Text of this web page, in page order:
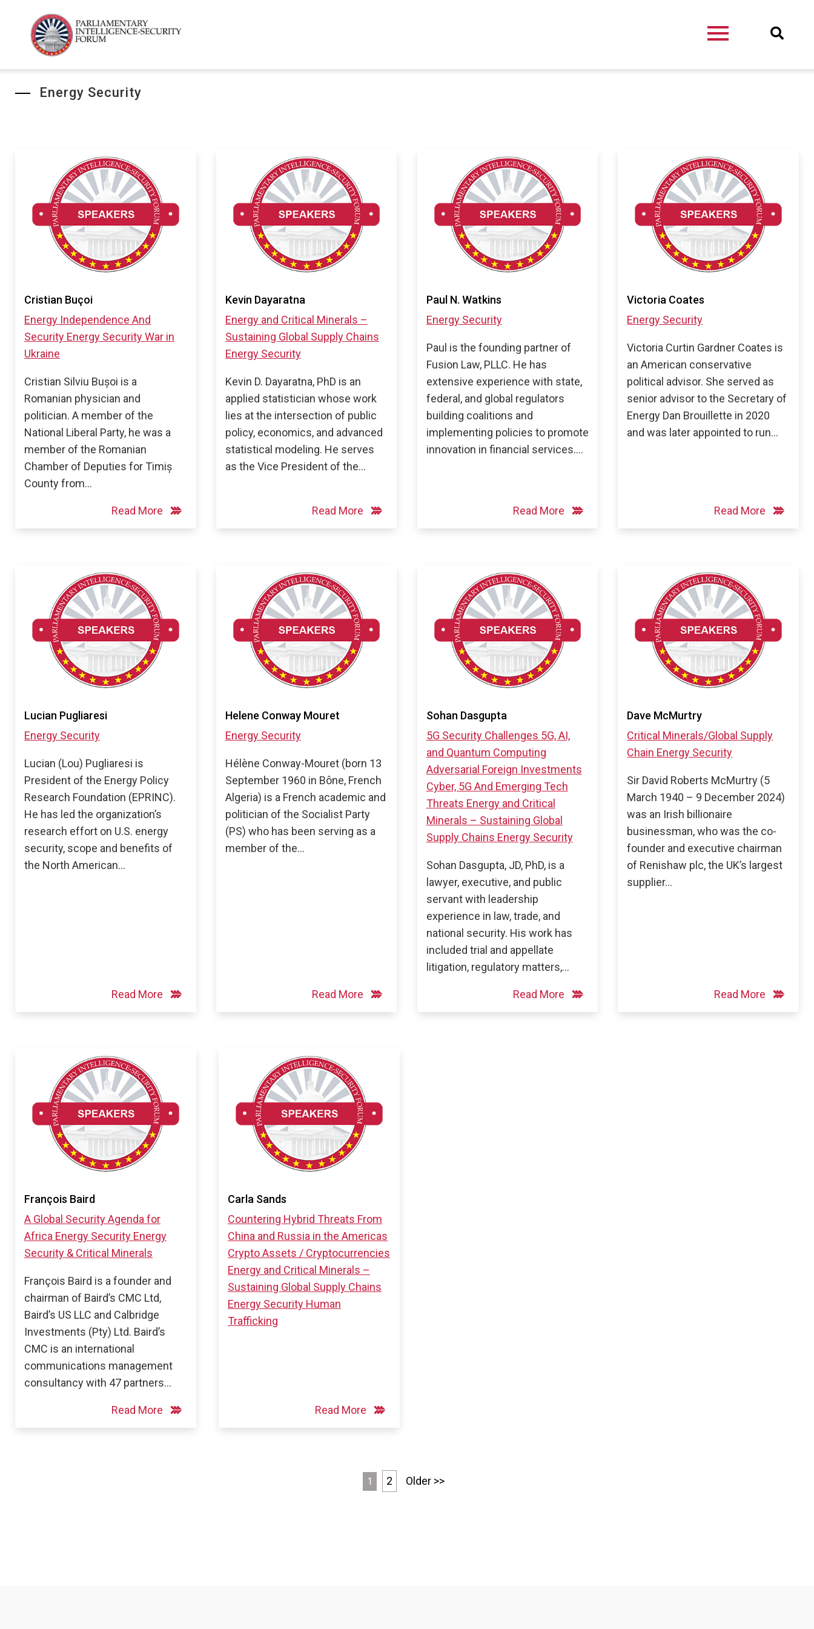
Energy Security
Cristian Buçoi
Energy Independence And
Security Energy SecurityWar in
Ukraine
Cristian Silviu Bușoi is a
Romanian physician and
politician. A member of the
National Liberal Party, he was a
member of the Romanian
Chamber of Deputies for Timiș
County from…
Read More
Kevin Dayaratna
Energy and Critical Minerals –
Sustaining Global Supply Chains
Energy Security
Kevin D. Dayaratna, PhD is an
applied statistician whose work
lies at the intersection of public
policy, economics, and advanced
statistical modeling. He serves
as the Vice President of the…
Read More
Paul N. Watkins
Energy Security
Paul is the founding partner of
Fusion Law, PLLC. He has
extensive experience with state,
federal, and global regulators
building coalitions and
implementing policies to promote
innovation in financial services….
Read More
Victoria Coates
Energy Security
Victoria Curtin Gardner Coates is
an American conservative
political advisor. She served as
senior advisor to the Secretary of
Energy Dan Brouillette in 2020
and was later appointed to run…
Read More
Lucian Pugliaresi
Energy Security
Lucian (Lou) Pugliaresi is
President of the Energy Policy
Research Foundation (EPRINC).
He has led the organization’s
research effort on U.S. energy
security, scope and benefits of
the North American…
Read More
Helene Conway Mouret
Energy Security
Hélène Conway-Mouret (born 13
September 1960 in Bône, French
Algeria) is a French academic and
politician of the Socialist Party
(PS) who has been serving as a
member of the…
Read More
Sohan Dasgupta
5G Security Challenges 5G, AI,
and Quantum Computing
Adversarial Foreign Investments
Cyber, 5G And Emerging Tech
Threats Energy and Critical
Minerals – Sustaining Global
Supply Chains Energy Security
Sohan Dasgupta, JD, PhD, is a
lawyer, executive, and public
servant with leadership
experience in law, trade, and
national security. His work has
included trial and appellate
litigation, regulatory matters,…
Read More
Dave McMurtry
Critical Minerals/Global Supply
Chain Energy Security
Sir David Roberts McMurtry (5
March 1940 – 9 December 2024)
was an Irish billionaire
businessman, who was the co-
founder and executive chairman
of Renishaw plc, the UK’s largest
supplier…
Read More
François Baird
A Global Security Agenda for
Africa Energy Security Energy
Security & Critical Minerals
François Baird is a founder and
chairman of Baird’s CMC Ltd,
Baird’s US LLC and Calbridge
Investments (Pty) Ltd. Baird’s
CMC is an international
communications management
consultancy with 47 partners…
Read More
Carla Sands
Countering Hybrid Threats From
China and Russia in the Americas
Crypto Assets / Cryptocurrencies
Energy and Critical Minerals –
Sustaining Global Supply Chains
Energy Security Human
Trafficking
Read More
1 2 Older >>